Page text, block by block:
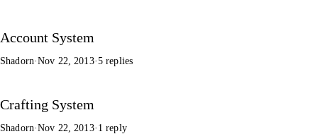
Account System
Shadorn·Nov 22, 2013·5 replies
Crafting System
Shadorn·Nov 22, 2013· 1 reply